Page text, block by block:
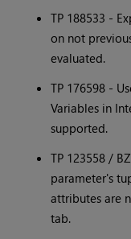
TP 188533 -
on not
evaluated.
TP 176598 -
Variables in
supported.
TP 123558 /
parameter's
attributes are
tab.